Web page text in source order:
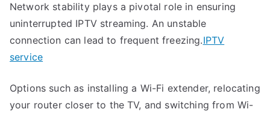
Network stability plays a pivotal role in ensuring
uninterrupted IPTV streaming. An unstable
connection can lead to frequent freezing.IPTV
service
Options such as installing a Wi-Fi extender, relocating
your router closer to the TV, and switching from Wi-